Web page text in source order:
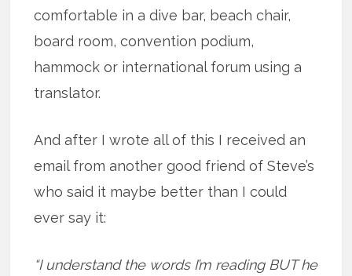
comfortable in a dive bar, beach chair,
board room, convention podium,
hammock or international forum using a
translator.
And after I wrote all of this I received an
email from another good friend of Steve’s
who said it maybe better than I could
ever say it:
“I understand the words I’m reading BUT he